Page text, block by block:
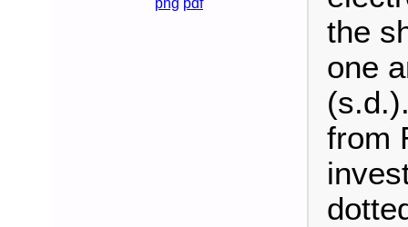
the
one
from